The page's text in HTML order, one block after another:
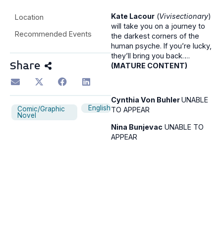
Location
Recommended Events
Share
Comic/Graphic
Novel
English
Kate Lacour (Vivisectionary)
will take you on a journey to
the darkest corners of the
human psyche. If you’re lucky,
they’ll bring you back….
(MATURE CONTENT)
Cynthia Von BuhlerUNABLE
TO APPEAR
Nina Bunjevac UNABLE TO
APPEAR